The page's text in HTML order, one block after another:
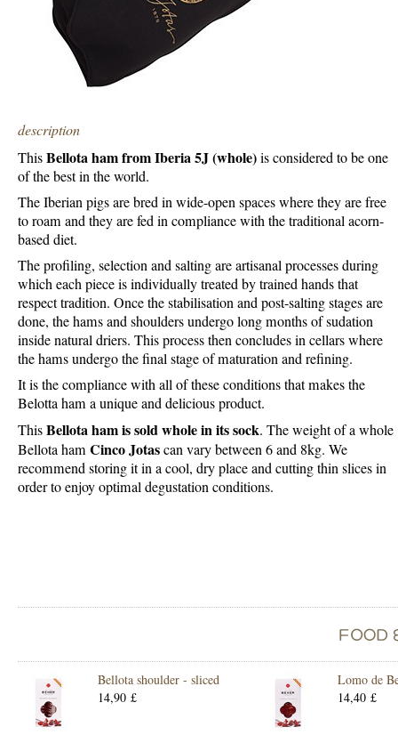
description
ThisBellota ham from Iberia 5J (whole)is considered to be one
of the best in the world.
The Iberian pigs are bred in wide-open spaces where they are free
to roam and they are fed in compliance with the traditional acorn-
based diet.
The profiling, selection and salting are artisanal processes during
which each piece is individually treated by trained hands that
respect tradition. Once the stabilisation and post-salting stages are
done, the hams and shoulders undergo long months of sudation
inside natural driers. This process then concludes in cellars where
the hams undergo the final stage of maturation and refining.
It is the compliance with all of these conditions that makes the
Belotta ham a unique and delicious product.
ThisBellota ham is sold whole in its sock. The weight of a whole
Bellota hamCinco Jotascan vary between 6 and 8kg. We
recommend storing it in a cool, dry place and cutting thin slices in
order to enjoy optimal degustation conditions.
Bellota shoulder - sliced
14,90 £
Lomo de
14,40 £